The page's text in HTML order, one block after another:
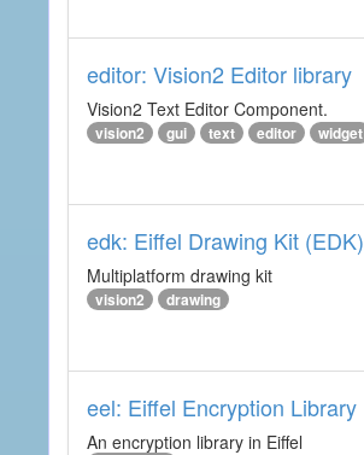
editor: Vision2 Editor library
Vision2 Text Editor Component.
vision2 gui text editor widget
edk: Eiffel Drawing Kit (EDK)
Multiplatform drawing kit
vision2 drawing
eel: Eiffel Encryption Library
An encryption library in Eiffel